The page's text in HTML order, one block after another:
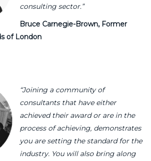
consulting sector.”
Bruce Carnegie-Brown, Former
of London
“Joining a community of
consultants that have either
achieved their award or are in the
process of achieving, demonstrates
you are setting the standard for the
industry. You will also bring along